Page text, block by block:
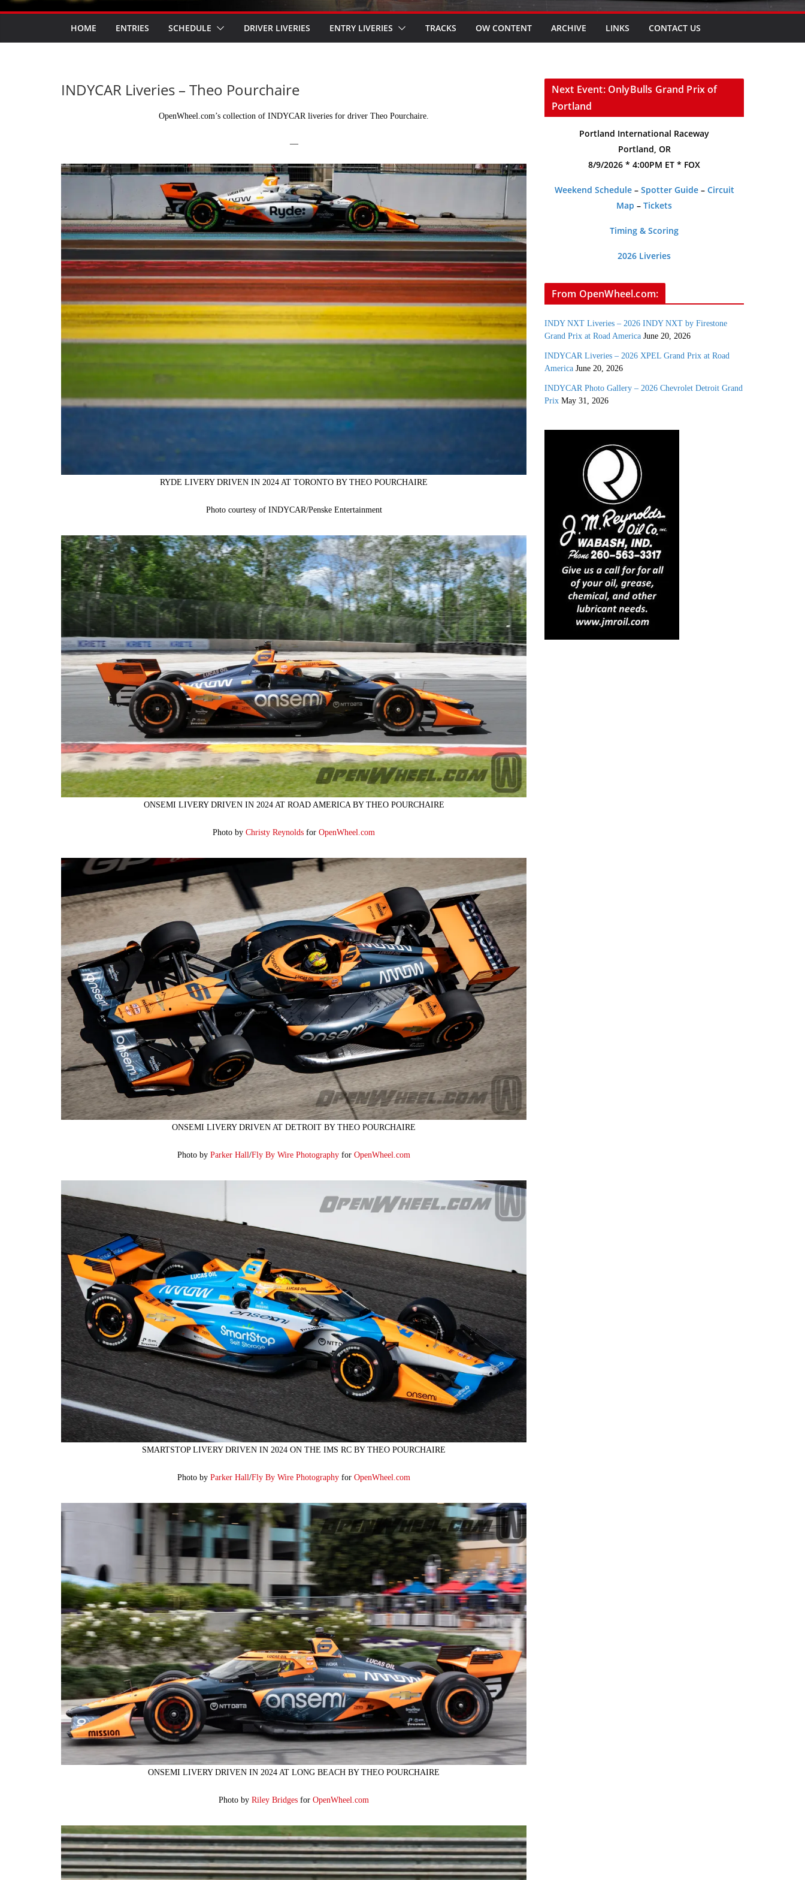
HOME ENTRIES SCHEDULE DRIVER LIVERIES ENTRY LIVERIES TRACKS OW CONTENT ARCHIVE LINKS CONTACT US
INDYCAR Liveries – Theo Pourchaire
OpenWheel.com’s collection of INDYCAR liveries for driver Theo Pourchaire.
—
RYDE LIVERY DRIVEN IN 2024 AT TORONTO BY THEO POURCHAIRE
Photo courtesy of INDYCAR/Penske Entertainment
ONSEMI LIVERY DRIVEN IN 2024 AT ROAD AMERICA BY THEO POURCHAIRE
Photo by Christy Reynolds for OpenWheel.com
ONSEMI LIVERY DRIVEN AT DETROIT BY THEO POURCHAIRE
Photo by Parker Hall/Fly By Wire Photography for OpenWheel.com
SMARTSTOP LIVERY DRIVEN IN 2024 ON THE IMS RC BY THEO POURCHAIRE
Photo by Parker Hall/Fly By Wire Photography for OpenWheel.com
ONSEMI LIVERY DRIVEN IN 2024 AT LONG BEACH BY THEO POURCHAIRE
Photo by Riley Bridges for OpenWheel.com
Next Event: OnlyBulls Grand Prix of
Portland
Portland International Raceway
Portland, OR
8/9/2026 * 4:00PM ET * FOX
Weekend Schedule– Spotter Guide– Circuit
Map – Tickets
Timing & Scoring
2026 Liveries
From OpenWheel.com:
INDY NXT Liveries – 2026 INDY NXT by Firestone
Grand Prix at Road America June 20, 2026
INDYCAR Liveries – 2026 XPEL Grand Prix at Road
America June 20, 2026
INDYCAR Photo Gallery – 2026 Chevrolet Detroit Grand
Prix May 31, 2026